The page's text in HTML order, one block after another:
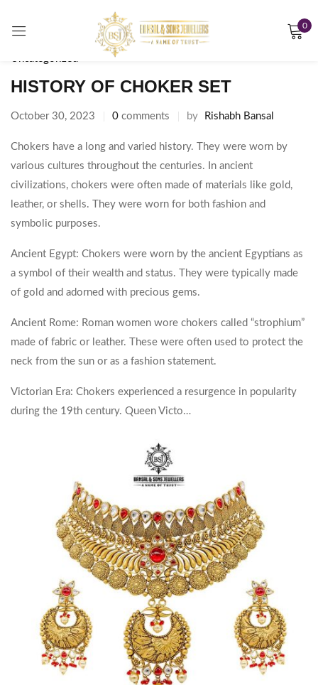
0
Uncategorized
HISTORY OF CHOKER SET
October 30, 2023 0 comments by Rishabh Bansal
Chokers have a long and varied history. They were worn by
various cultures throughout the centuries. In ancient
civilizations, chokers were often made of materials like gold,
leather, or shells. They were worn for both fashion and
symbolic purposes.
Ancient Egypt: Chokers were worn by the ancient Egyptians as
a symbol of their wealth and status. They were typically made
of gold and adorned with precious gems.
Ancient Rome: Roman women wore chokers called “strophium”
made of fabric or leather. These were often used to protect the
neck from the sun or as a fashion statement.
Victorian Era: Chokers experienced a resurgence in popularity
during the 19th century. Queen Victo…
Sign in
LOG IN
CREATE AN ACCOUNT